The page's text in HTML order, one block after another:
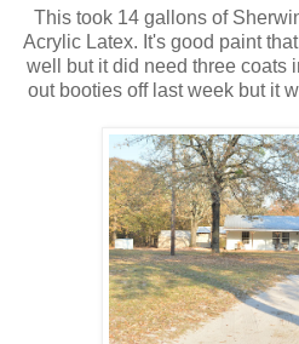
This took 14 gallons of
Acrylic Latex. It's good paint
well but it did need three coats
out booties off last week but it